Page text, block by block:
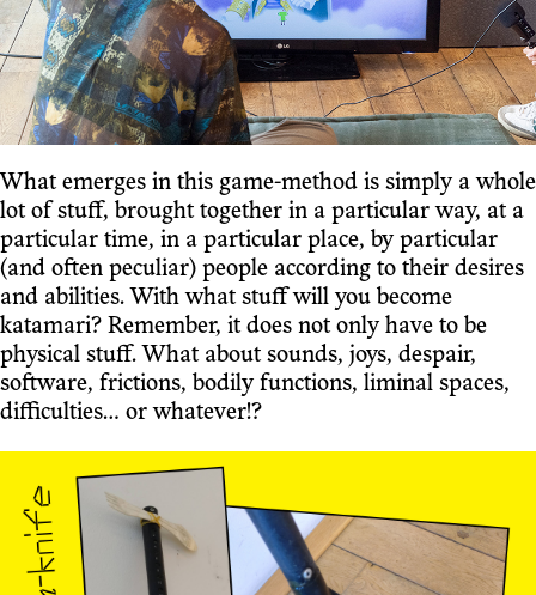
What emerges in this game-method is simply a whole
lot of stuff, brought together in a particular way, at a
particular time, in a particular place, by particular
(and often peculiar) people according to their desires
and abilities. With what stuff will you become
katamari? Remember, it does not only have to be
physical stuff. What about sounds, joys, despair,
software, frictions, bodily functions, liminal spaces,
difficulties... or whatever!?